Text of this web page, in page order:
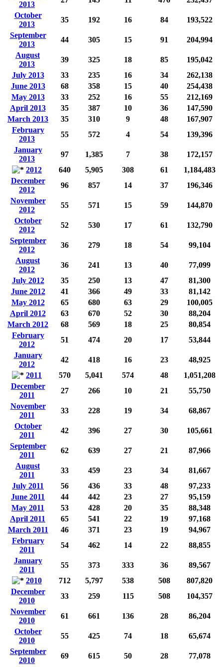
2013
October
2013
35 192 16 84
193,522
September
2013
44 305 15 91
204,994
August
2013
39 325 18 85
195,042
July 2013
33 235 16 34
262,138
June 2013
68 358 15 40
254,438
May 2013
33 252 16 55
212,169
April 2013
35 387 10 36
147,590
March 2013
35 310 9 48
167,907
February
2013
55 572 4 54
139,396
January
2013
97 1,385 7 38
172,157
2012
640 5,905 308 61
1,184,483
December
2012
96 857 14 37
196,346
November
2012
55 571 15 59
144,870
October
2012
52 530 17 61
132,790
September
2012
36 279 18 54
99,104
August
2012
36 241 13 40
77,099
July 2012
35 250 13 47
81,300
June 2012
41 366 49 33
81,142
May 2012
65 680 63 29
100,005
April 2012
63 670 52 30
88,204
March 2012
68 569 18 25
80,854
February
2012
51 474 20 17
53,844
January
2012
42 418 16 23
48,925
2011
570 5,041 574 48
1,051,208
December
2011
27 266 10 21
55,750
November
2011
33 228 19 34
68,867
October
2011
42 396 27 30
105,661
September
2011
62 639 27 21
87,966
August
2011
33 459 23 34
81,667
July 2011
56 436 33 48
97,233
June 2011
44 442 23 27
95,159
May 2011
53 428 20 35
88,348
April 2011
65 541 22 19
97,168
March 2011
46 371 23 19
94,967
February
2011
54 462 14 22
88,855
January
2011
55 373 333 36
89,567
2010
712 5,797 538 508
807,820
December
2010
33 259 115 508
104,357
November
2010
61 661 136 28
86,204
October
2010
55 425 74 18
65,674
September
2010
69 615 50 28
77,078